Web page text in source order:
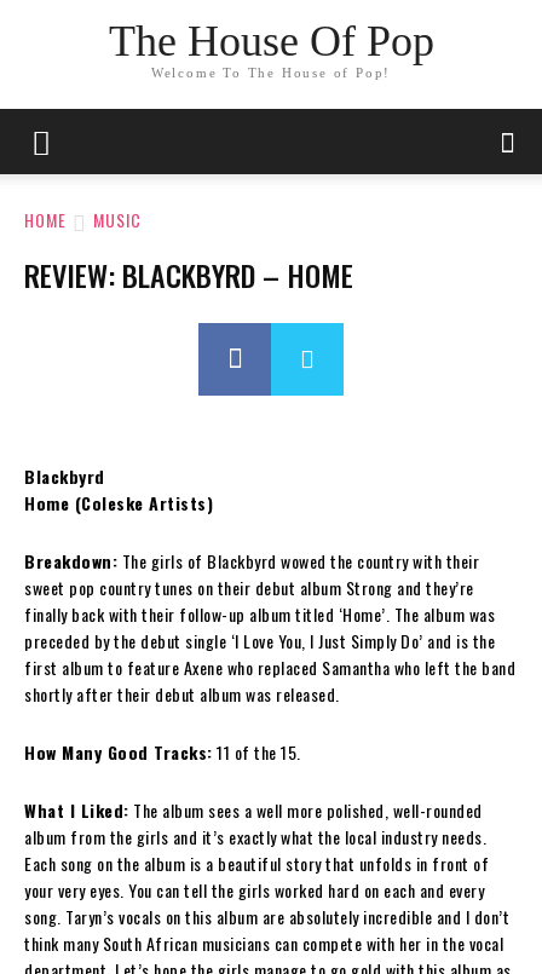
The House Of Pop
Welcome To The House of Pop!
HOME MUSIC
REVIEW: BLACKBYRD – HOME
Blackbyrd
Home (Coleske Artists)
Breakdown: The girls of Blackbyrd wowed the country with their
sweet pop country tunes on their debut album Strong and they’re
finally back with their follow-up album titled ‘Home’. The album was
preceded by the debut single ‘I Love You, I Just Simply Do’ and is the
first album to feature Axene who replaced Samantha who left the band
shortly after their debut album was released.
How Many Good Tracks:11 of the 15.
What I Liked: The album sees a well more polished, well-rounded
album from the girls and it’s exactly what the local industry needs.
Each song on the album is a beautiful story that unfolds in front of
your very eyes. You can tell the girls worked hard on each and every
song. Taryn’s vocals on this album are absolutely incredible and I don’t
think many South African musicians can compete with her in the vocal